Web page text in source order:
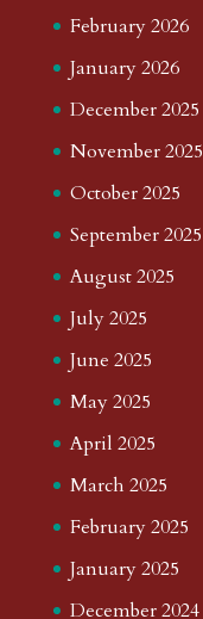
February 2026
January 2026
December 2025
November 2025
October 2025
September 2025
August 2025
July 2025
June 2025
May 2025
April 2025
March 2025
February 2025
January 2025
December 2024